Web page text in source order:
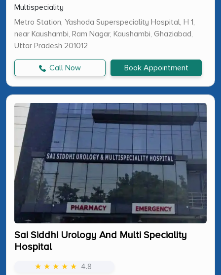
Multispeciality
Metro Station, Yashoda Superspeciality Hospital, H 1,
near Kaushambi, Ram Nagar, Kaushambi, Ghaziabad,
Uttar Pradesh 201012
Call Now Book Appointment
Sai Siddhi Urology And Multi Speciality
Hospital
★ ★ ★ ★ ★ 4.8